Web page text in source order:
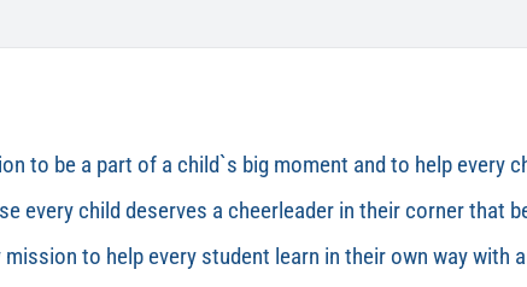
to be a part of a child`s big moment and to help every
every child deserves a cheerleader in their corner that
to help every student learn in their own way with